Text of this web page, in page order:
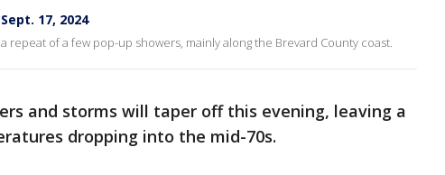
17, 2024
repeat of a few pop-up showers, mainly along the Brevard County coast.
and storms will taper off this evening, leaving a
dropping into the mid-70s.